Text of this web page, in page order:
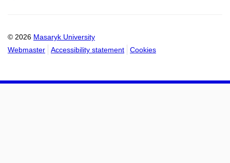
© 2026 Masaryk University
Webmaster
Accessibility statement Cookies